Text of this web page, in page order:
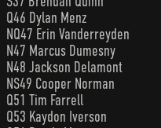
Q46 Dylan Menz
NQ47 Erin Vanderreyden
N47 Marcus Dumesny
N48 Jackson Delamont
NS49 Cooper Norman
Q51 Tim Farrell
Q53 Kaydon Iverson